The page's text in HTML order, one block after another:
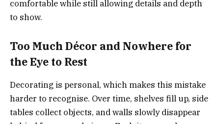
comfortable while still allowing details and depth
to show.
Too Much Décor and Nowhere for
the Eye to Rest
Decorating is personal, which makes this mistake
harder to recognise. Over time, shelves fill up, side
tables collect objects, and walls slowly disappear